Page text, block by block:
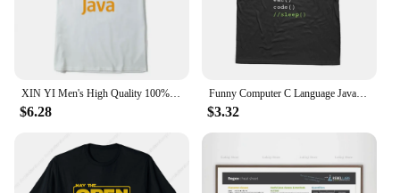
XIN YI Men's High Quality 100% Cotton JAVA Letter Printing T Shirt Casual Loose Cool Tshirt O-neck T-shirt Tee T Shirts Men Tops
$6.28
Funny Computer C Language Java Programmer Developer T Shirt Cotton Streetwear Short Sleeve Harajuku Engineer Gifts T-shirt
$3.32